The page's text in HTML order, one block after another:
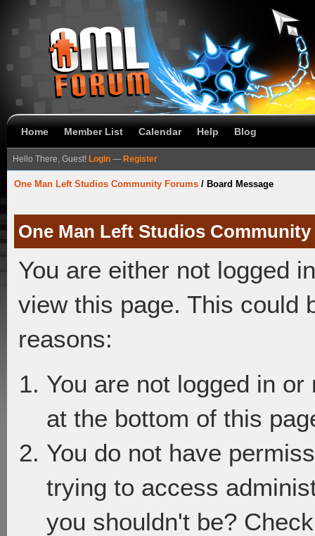
Home Member List Calendar Help Blog
Hello There, Guest! Login — Register
One Man Left Studios Community Forums / Board Message
One Man Left Studios
You are either not logged
view this page. This could
reasons:
You are not logged in
at the bottom of this
You do not have
trying to access
you shouldn't be?